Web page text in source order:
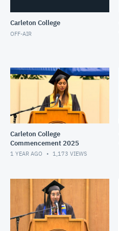
Carleton College
OFF-AIR
Carleton College
Commencement 2025
1 YEAR AGO 1,173 VIEWS